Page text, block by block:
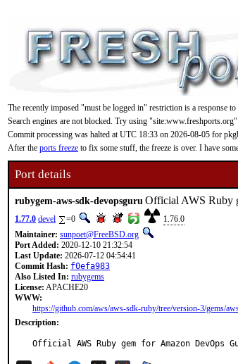
The recently imposed "must be logged in" restriction is a response
Search engines are not blocked. Try using
Commit processing was halted at UTC 18:33 on 2026-08-05 for
After the ports freeze to fix some stuff, the freeze is over. I have
Port details
rubygem-aws-sdk-devopsguru Official AWS Ruby
1.77.0 devel =0
1.76.0
Maintainer: sunpoet@FreeBSD.org
Port Added: 2020-12-10 21:32:54
Last Update: 2026-07-12 04:54:41
Commit Hash: f0efa983
Also Listed In: rubygems
License: APACHE20
WWW:
https://github.com/aws/aws-sdk-ruby/tree/version-3/gems/
Description:
Official AWS Ruby gem for Amazon DevOps